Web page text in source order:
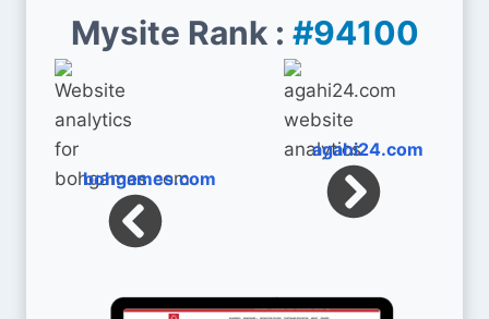
Mysite Rank : #94100
bohgames.com
agahi24.com